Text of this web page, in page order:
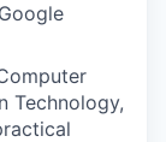
Technology,